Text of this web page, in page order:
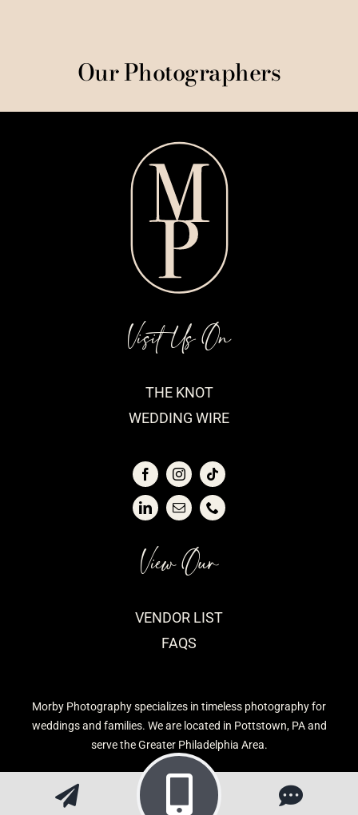
Our Photographers
Morby Photography specializes in timeless photography for
weddings and families. We are located in Pottstown, PA and
serve the Greater Philadelphia Area.
View Our
VENDOR LIST
FAQS
Visit Us On
THE KNOT
WEDDING WIRE